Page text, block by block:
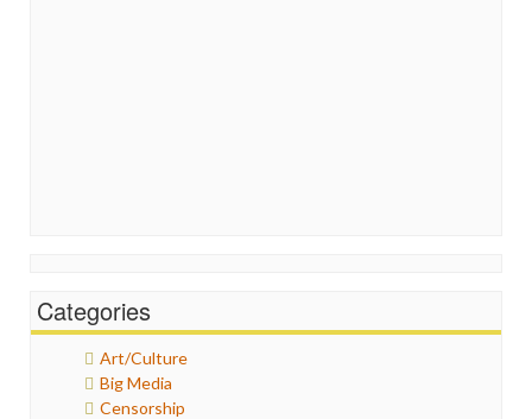
Categories
Art/Culture
Big Media
Censorship